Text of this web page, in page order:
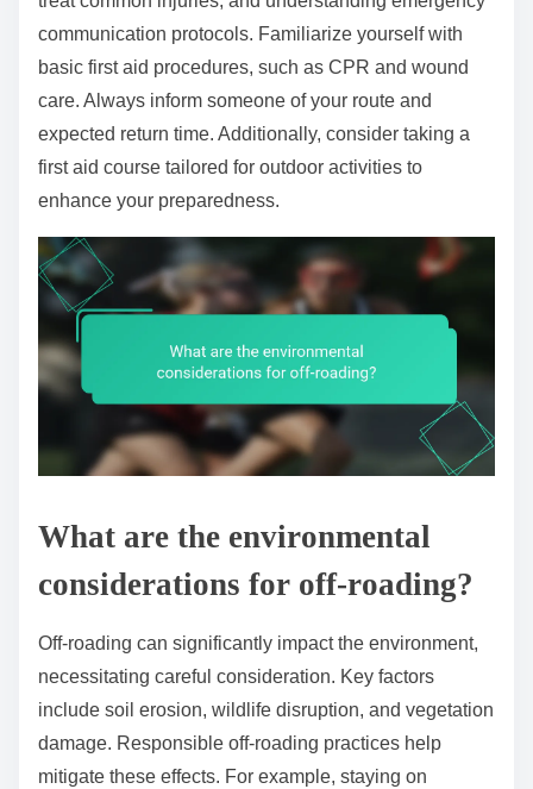
communication protocols. Familiarize yourself with
basic first aid procedures, such as CPR and wound
care. Always inform someone of your route and
expected return time. Additionally, consider taking a
first aid course tailored for outdoor activities to
enhance your preparedness.
What are the environmental
considerations for off-roading?
Off-roading can significantly impact the environment,
necessitating careful consideration. Key factors
include soil erosion, wildlife disruption, and vegetation
damage. Responsible off-roading practices help
mitigate these effects. For example, staying on